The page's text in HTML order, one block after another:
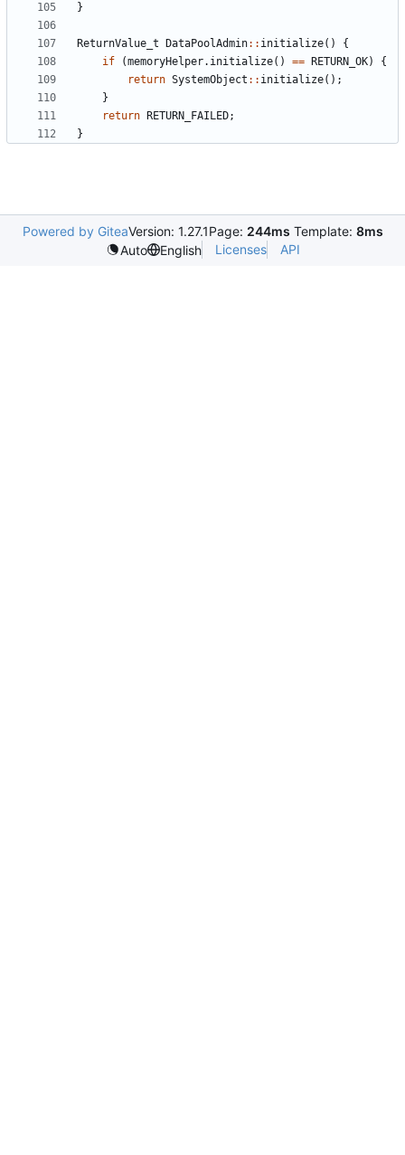
}
ReturnValue_t DataPoolAdmin:: initialize()
{
if
(memoryHelper. initialize() == RETURN_OK)
{
return SystemObject :: initialize();
}
return
RETURN_FAILED;
}
Powered by GiteaVersion: 1.27.1Page: 244ms Template: 8ms
Auto
English Licenses API